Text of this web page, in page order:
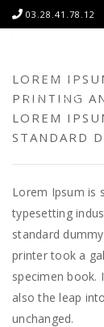
03.28.41.78.12
LOREM
PRINTING
LOREM
STANDARD
Lorem Ipsum is
typesetting
standard
printer took a
specimen book.
also the leap
unchanged.